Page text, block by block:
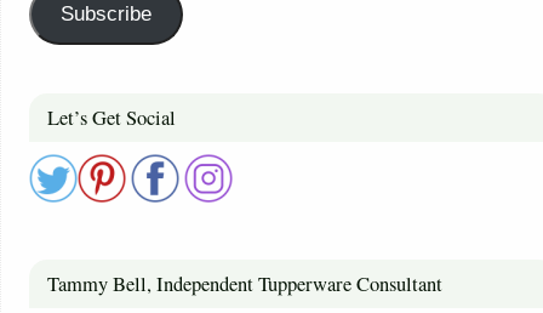
Subscribe
Let’s Get Social
Tammy Bell, Independent Tupperware Consultant